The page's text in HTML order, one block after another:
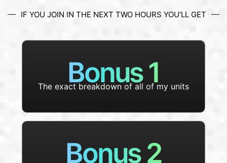
IF YOU JOIN IN THE NEXT TWO HOURS YOU'LL GET
Bonus 1
The exact breakdown of all of my units
Bonus 2